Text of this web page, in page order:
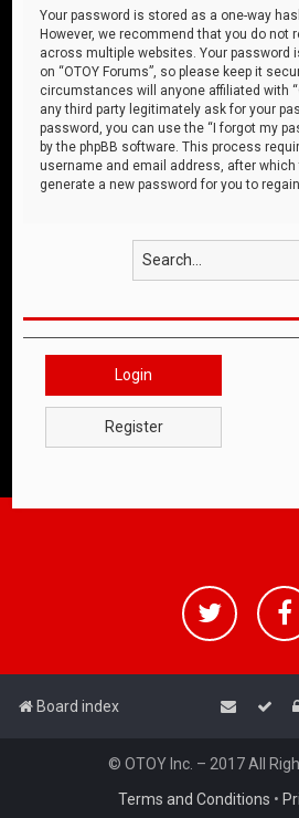
Your password is stored as a one-way
However, we recommend that you do not
across multiple websites. Your password
on “OTOY Forums”, so please keep it
circumstances will anyone affiliated with
any third party legitimately ask for your
password, you can use the “I forgot my
by the phpBB software. This process
username and email address, after which
generate a new password for you to
Login
Register
Board index
© OTOY Inc. – 2017 All
Terms and Conditions •